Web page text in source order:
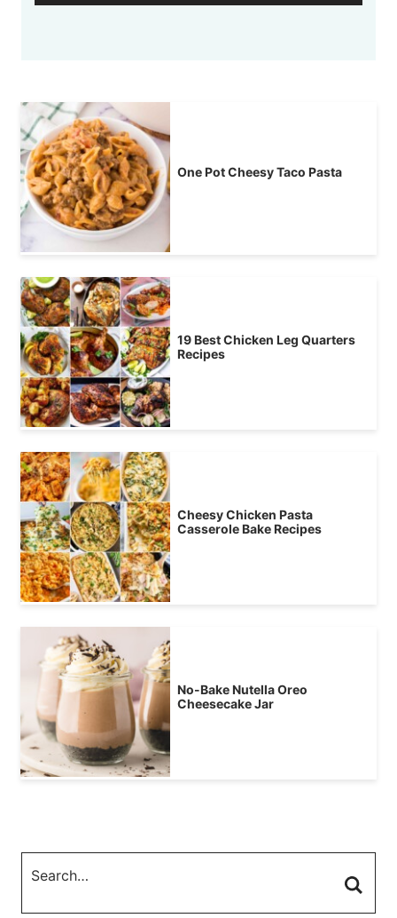
One Pot Cheesy Taco Pasta
19 Best Chicken Leg Quarters
Recipes
Cheesy Chicken Pasta
Casserole Bake Recipes
No-Bake Nutella Oreo
Cheesecake Jar